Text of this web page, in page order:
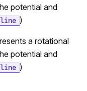
potential and
)
a rotational
potential and
)